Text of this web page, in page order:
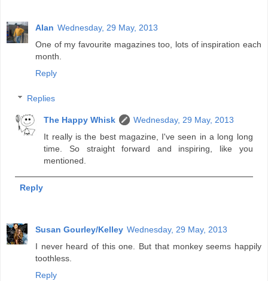
Alan Wednesday, 29 May, 2013
One of my favourite magazines too, lots of inspiration each
month.
Reply
Replies
The Happy Whisk
Wednesday, 29 May, 2013
It really is the best magazine, I've seen in a long long
time. So straight forward and inspiring, like you
mentioned.
Reply
Susan Gourley/Kelley Wednesday, 29 May, 2013
I never heard of this one. But that monkey seems happily
toothless.
Reply